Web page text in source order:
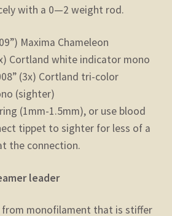
with a 0—2 weight rod.
Maxima Chameleon
Cortland white indicator mono
(3x) Cortland tri-color
(sighter)
(1mm-1.5mm), or use blood
tippet to sighter for less of a
the connection.
leader
from monofilament that is stiffer